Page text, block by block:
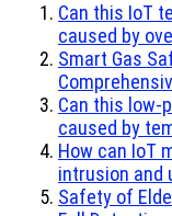
Can this IoT
caused by
Smart Gas
Can this
caused by
How can IoT
intrusion and
Safety of